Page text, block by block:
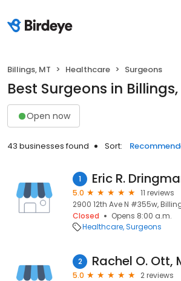
Billings, MT Healthcare Surgeons
Best Surgeons in Billings,
Open now
43 businesses found Sort:
1 Eric R.
5.0
11 reviews
2900 12th Ave N #355w,
Closed
Opens 8:00 a.m.
Healthcare Surgeons
2 Rachel O. Ott,
5.0
2 reviews